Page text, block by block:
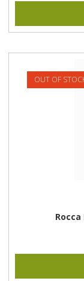
OUT OF